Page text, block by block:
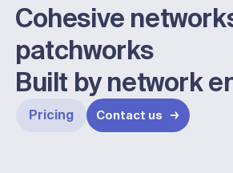
Cohesive
patchworks
Built by network
Pricing Contact us